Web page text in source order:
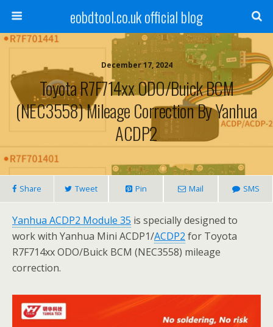
eobdtool.co.uk official blog
December 17, 2024
Toyota R7F714xx ODO/Buick BCM
(NEC3558) Mileage Correction By Yanhua
ACDP2
Share Tweet Pin Mail SMS
Yanhua ACDP2 Module 35 is specially designed to
work with Yanhua Mini ACDP1/ACDP2 for Toyota
R7F714xx ODO/Buick BCM (NEC3558) mileage
correction.